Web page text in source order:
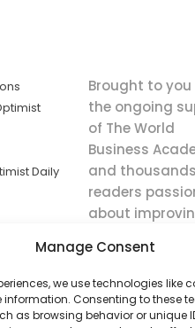
Manage Consent
we use technologies like
Consenting to these
as browsing behavior or unique
Daily
Brought to you
the ongoing
of The World
Business
and
readers
about